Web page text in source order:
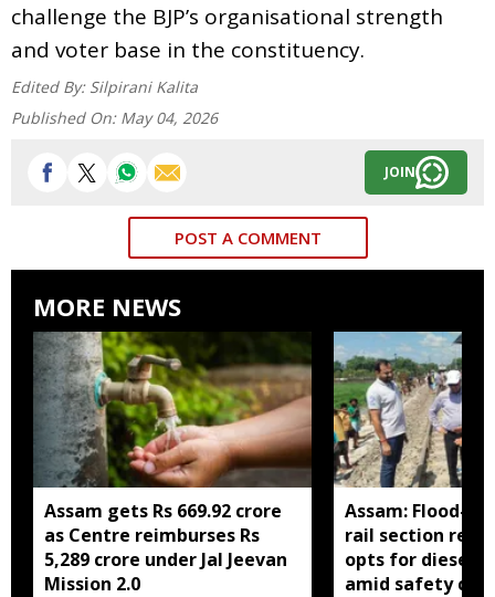
challenge the BJP’s organisational strength
and voter base in the constituency.
Edited By: Silpirani Kalita
Published On: May 04, 2026
JOIN
POST A COMMENT
MORE NEWS
Assam gets Rs 669.92 crore
as Centre reimburses Rs
5,289 crore under Jal Jeevan
Mission 2.0
Assam: Flood-
rail section
opts for diesel
amid safety